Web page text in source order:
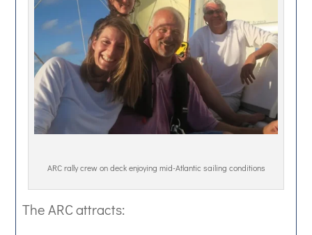
ARC rally crew on deck enjoying mid-Atlantic sailing conditions
The ARC attracts: